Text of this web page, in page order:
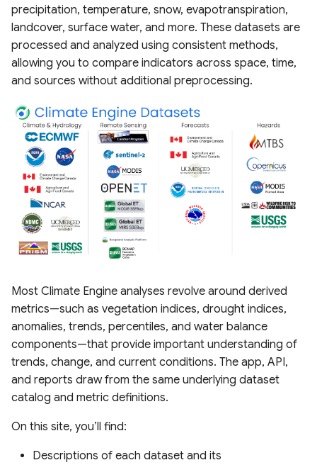
precipitation, temperature, snow, evapotranspiration,
landcover, surface water, and more. These datasets are
processed and analyzed using consistent methods,
allowing you to compare indicators across space, time,
and sources without additional preprocessing.
Most Climate Engine analyses revolve around derived
metrics—such as vegetation indices, drought indices,
anomalies, trends, percentiles, and water balance
components—that provide important understanding of
trends, change, and current conditions. The app, API,
and reports draw from the same underlying dataset
catalog and metric definitions.
On this site, you’ll find:
Descriptions of each dataset and its